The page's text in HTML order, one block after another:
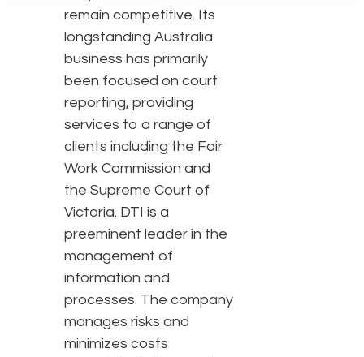
remain competitive. Its
longstanding Australia
business has primarily
been focused on court
reporting, providing
services to a range of
clients including the Fair
Work Commission and
the Supreme Court of
Victoria. DTI is a
preeminent leader in the
management of
information and
processes. The company
manages risks and
minimizes costs